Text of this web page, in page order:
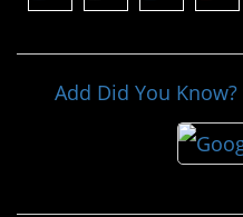
Add Did You